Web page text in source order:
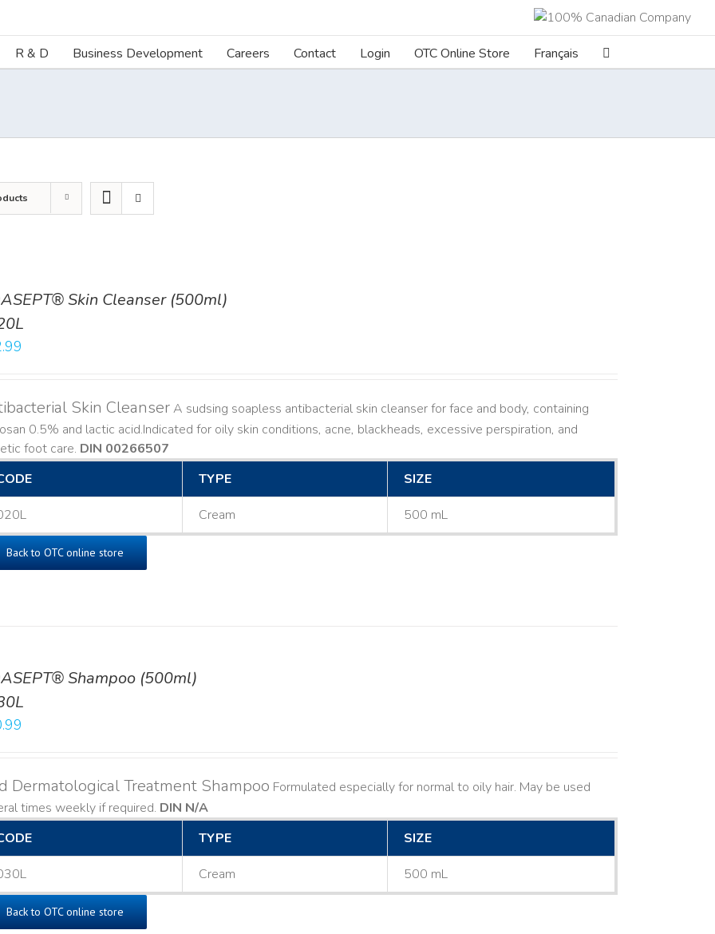
R & D Business Development Careers Contact Login OTC Online Store Français
Skin Cleanser (500ml)
Skin CleanserA sudsing soapless antibacterial skin cleanser for face and body, containing
0.5% and lactic acid. ​ Indicated for oily skin conditions, acne, blackheads, excessive perspiration, and
foot care. DIN 00266507
TYPE SIZE
Cream 500 mL
Back to OTC online store
Shampoo (500ml)
Dermatological Treatment Shampoo Formulated especially for normal to oily hair. May be used
times weekly if required. DIN N/A
TYPE SIZE
Cream 500 mL
Back to OTC online store